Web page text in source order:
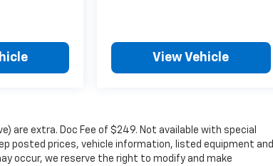
View Vehicle
are extra. Doc Fee of $249. Not available with special
posted prices, vehicle information, listed equipment and
occur, we reserve the right to modify and make